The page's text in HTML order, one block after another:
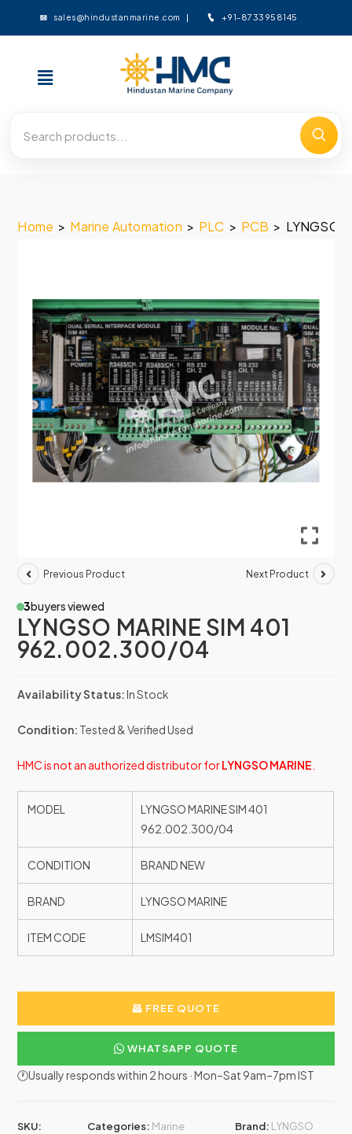
sales@hindustanmarine.com +91-8733958145
Home > Marine Automation > PLC > PCB > LYNGSO
Previous Product Next Product
3buyers viewed
LYNGSO MARINE SIM 401
962.002.300/04
Availability Status:In Stock
Condition: Tested & Verified Used
HMC is not an authorized distributor forLYNGSO MARINE
MODEL
LYNGSO MARINE SIM 401
962.002.300/04
CONDITION BRAND NEW
BRAND LYNGSO MARINE
ITEM CODE LMSIM401
FREE QUOTE
WHATSAPP QUOTE
🕐Usually responds within 2 hours · Mon–Sat 9am–7pm IST
SKU:
Categories: Marine
Brand: LYNGSO